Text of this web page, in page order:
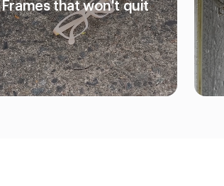
Frames that won't quit